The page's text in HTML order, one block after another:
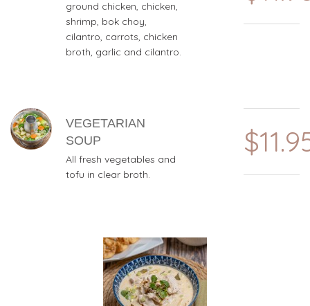
ground chicken, chicken,
shrimp, bok choy,
cilantro, carrots, chicken
broth, garlic and cilantro.
VEGETARIAN
SOUP
All fresh vegetables and
tofu in clear broth.